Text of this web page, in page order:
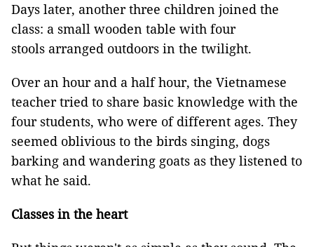
Days later, another three children joined the
class: a small wooden table with four
stools arranged outdoors in the twilight.
Over an hour and a half hour, the Vietnamese
teacher tried to share basic knowledge with the
four students, who were of different ages. They
seemed oblivious to the birds singing, dogs
barking and wandering goats as they listened to
what he said.
Classes in the heart